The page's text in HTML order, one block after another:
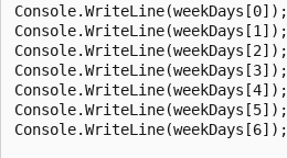
Console.WriteLine(weekDays[0]);
Console.WriteLine(weekDays[1]);
Console.WriteLine(weekDays[2]);
Console.WriteLine(weekDays[3]);
Console.WriteLine(weekDays[4]);
Console.WriteLine(weekDays[5]);
Console.WriteLine(weekDays[6]);